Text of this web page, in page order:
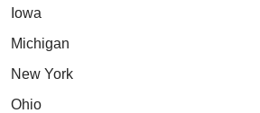
Iowa
Michigan
New York
Ohio